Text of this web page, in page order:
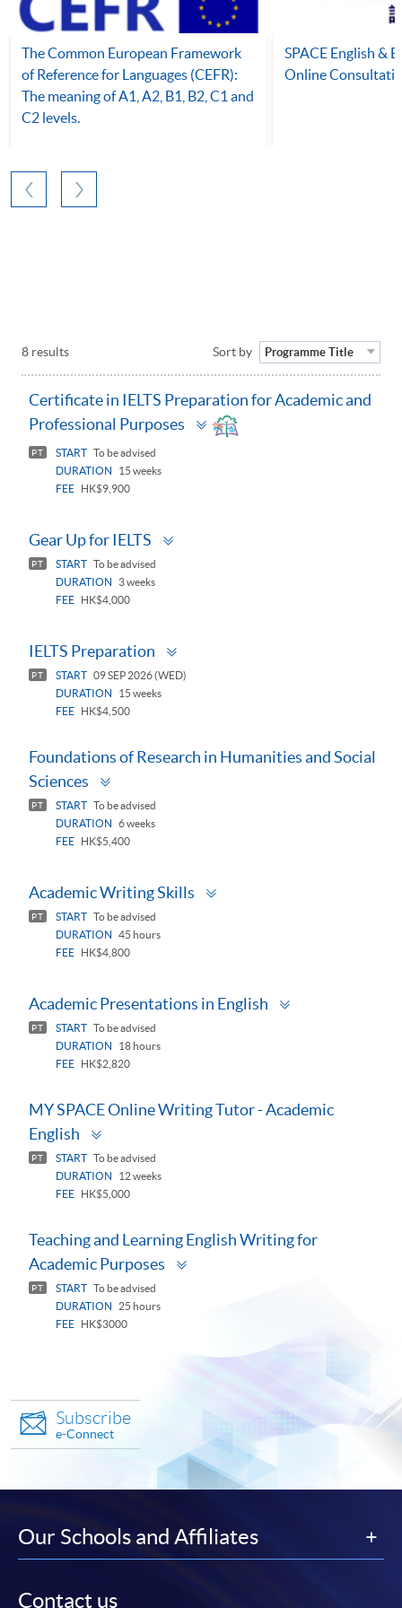
The Common European Framework
of Reference for Languages (CEFR):
The meaning of A1, A2, B1, B2, C1 and
C2 levels.
SPACE English &
Online
8 results Sort by Programme Title
Certificate in IELTS Preparation for Academic and
Professional Purposes
Toggle
panel
PT START To be advised
DURATION
15 weeks
FEE
HK$9,900
Gear Up for IELTS
PT START To be advised
DURATION
3 weeks
FEE
HK$4,000
IELTS Preparation
PT START 09 SEP 2026 (WED)
DURATION
15 weeks
FEE
HK$4,500
Foundations of Research in Humanities and Social
Sciences
PT START To be advised
DURATION
6 weeks
FEE
HK$5,400
Academic Writing Skills
PT START To be advised
DURATION
45 hours
FEE
HK$4,800
Academic Presentations in English
PT START To be advised
DURATION
18 hours
FEE
HK$2,820
MY SPACE Online Writing Tutor - Academic
English
PT START To be advised
DURATION
12 weeks
FEE
HK$5,000
Teaching and Learning English Writing for
Academic Purposes
PT START To be advised
DURATION
25 hours
FEE
HK$3000
Subscribe
e-Connect
Our Schools and Affiliates
Contact us